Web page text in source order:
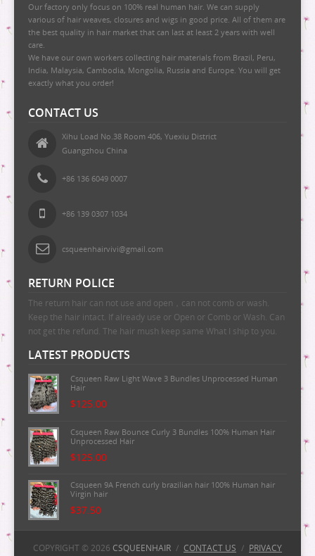
Our factory only focus on 100% real human hair. We can supply
various of hair weaves, closures and wigs in good price. All of them are
the best quality in hair market that can last at least 2 years with well
care.
We have our own workers collecting hair materials from Brazil, Peru,
India, Malaysia, Cambodia, Mongolia, Russia and Europe. You will get
exactly what you order!
CONTACT US
Xihu Load No.38 Room 406, Yuexiu District
Guangzhou China
+86 136 6049 0007
+86 139 0307 1034
csqueenhairvivi@gmail.com
RETURN POLICE
The return hair can not use and open，can not comb or wash.
Keep the hair intact. If already use or Open or Comb or Wash. Can
not get the refund. The hair mush keep same What I ship to you.
LATEST PRODUCTS
Csqueen Raw Light Wave 3 Bundles Unprocessed Human
Hair
$125.00
Csqueen Raw Bounce Curly 3 Bundles 100% Human Hair
Unprocessed Hair
$125.00
Csqueen 9A French curly brazilian hair 100% Human hair
Virgin hair
$37.50
100%Human Hair
COPYRIGHT © 2026 CSQUEENHAIR / CONTACT US / PRIVACY